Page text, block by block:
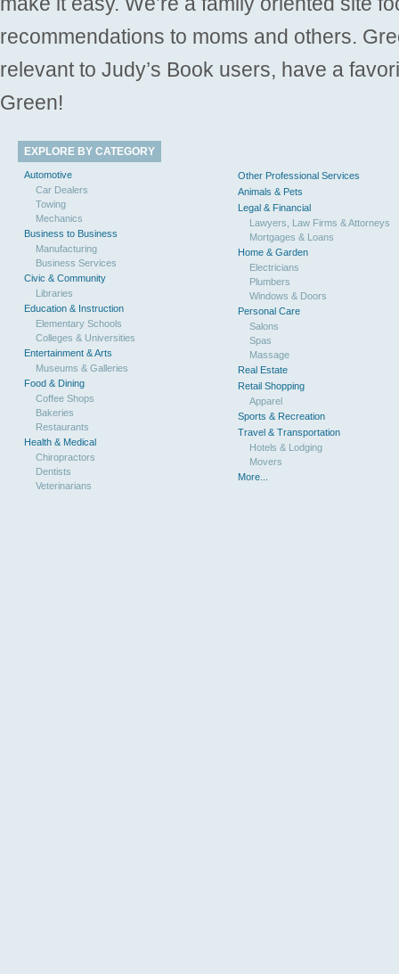
recommendations to moms and others.
relevant to Judy’s Book users, have a
Green!
EXPLORE BY CATEGORY
Automotive
Car Dealers
Towing
Mechanics
Business to Business
Manufacturing
Business Services
Civic & Community
Libraries
Education & Instruction
Elementary Schools
Colleges & Universities
Entertainment & Arts
Museums & Galleries
Food & Dining
Coffee Shops
Bakeries
Restaurants
Health & Medical
Chiropractors
Dentists
Veterinarians
Other Professional Services
Animals & Pets
Legal & Financial
Lawyers, Law Firms & Attorneys
Mortgages & Loans
Home & Garden
Electricians
Plumbers
Windows & Doors
Personal Care
Salons
Spas
Massage
Real Estate
Retail Shopping
Apparel
Sports & Recreation
Travel & Transportation
Hotels & Lodging
Movers
More...